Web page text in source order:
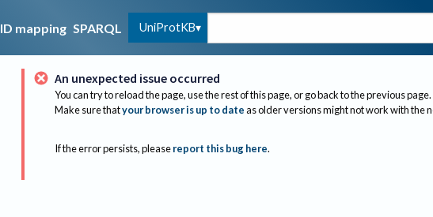
ID mapping SPARQL UniProtKB
An unexpected issue occurred
You can try to reload the page, use the rest of this page, or go back to the previous page.
Make sure thatyour browser is up to dateas older versions might not work with the
If the error persists, please report this bug here.